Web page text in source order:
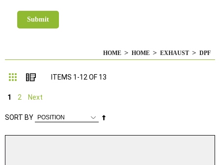
HOME HOME EXHAUST DPF
Grid List
ITEMS 1 -12 OF 13
1 2 Next
SORT BY